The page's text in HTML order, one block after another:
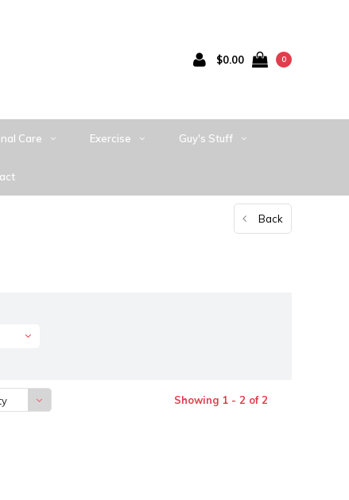
$0.00 0
Care Exercise Guy's Stuff
Back
Showing 1 - 2 of 2